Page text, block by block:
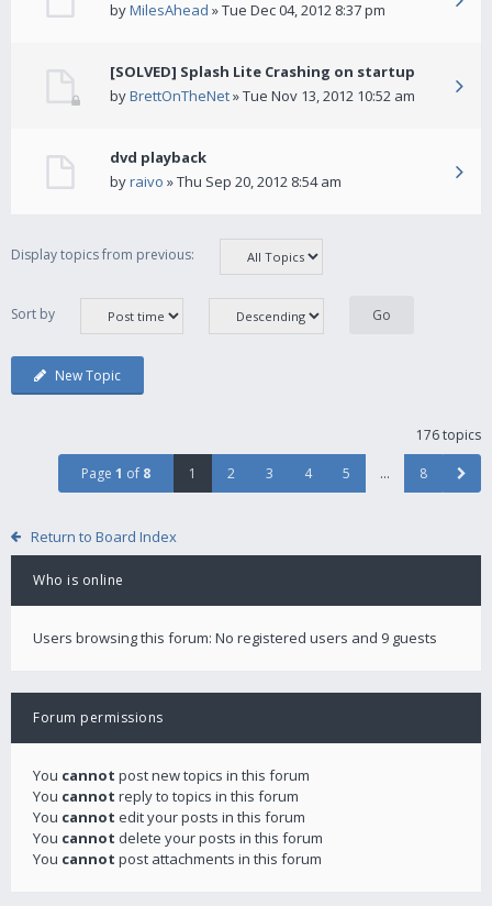
byMilesAhead » Tue Dec 04, 2012 8:37 pm
[SOLVED] Splash Lite Crashing on startup
byBrettOnTheNet» Tue Nov 13, 2012 10:52 am
dvd playback
byraivo » Thu Sep 20, 2012 8:54 am
Display topics from previous:
Sort by
New Topic
176 topics
Page 1 of 8 1 2 3 4 5 … 8
Return to Board Index
Who is online
Users browsing this forum: No registered users and 9 guests
Forum permissions
You cannot post new topics in this forum
You cannot reply to topics in this forum
You cannot edit your posts in this forum
You cannot delete your posts in this forum
You cannot post attachments in this forum